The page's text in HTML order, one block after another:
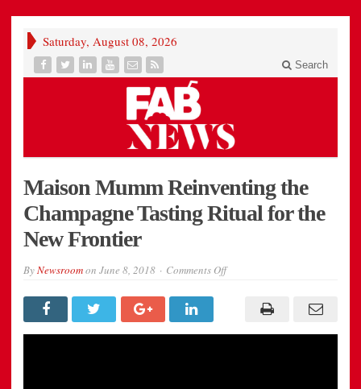
Saturday, August 08, 2026
Search
Maison Mumm Reinventing the
Champagne Tasting Ritual for the
New Frontier
ByNewsroomon June 8, 2018 Comments Offon
Reinventing
Tasting